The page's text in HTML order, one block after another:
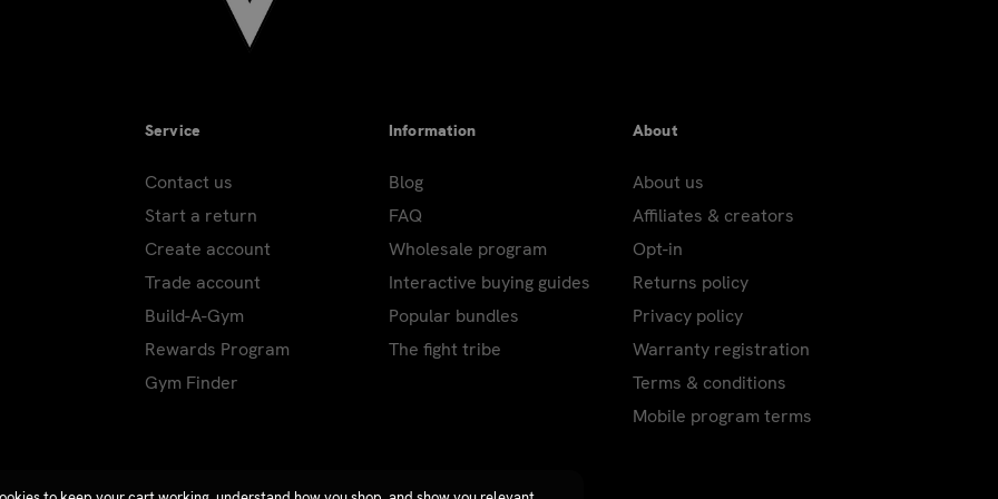
Service
Contact us
Start a return
Create account
Trade account
Build-A-Gym
Rewards Program
Gym Finder
Information
Blog
FAQ
Wholesale program
Interactive buying guides
Popular bundles
The fight tribe
About
About us
Affiliates & creators
Opt-in
Returns policy
Privacy policy
Warranty registration
Terms & conditions
Mobile program terms